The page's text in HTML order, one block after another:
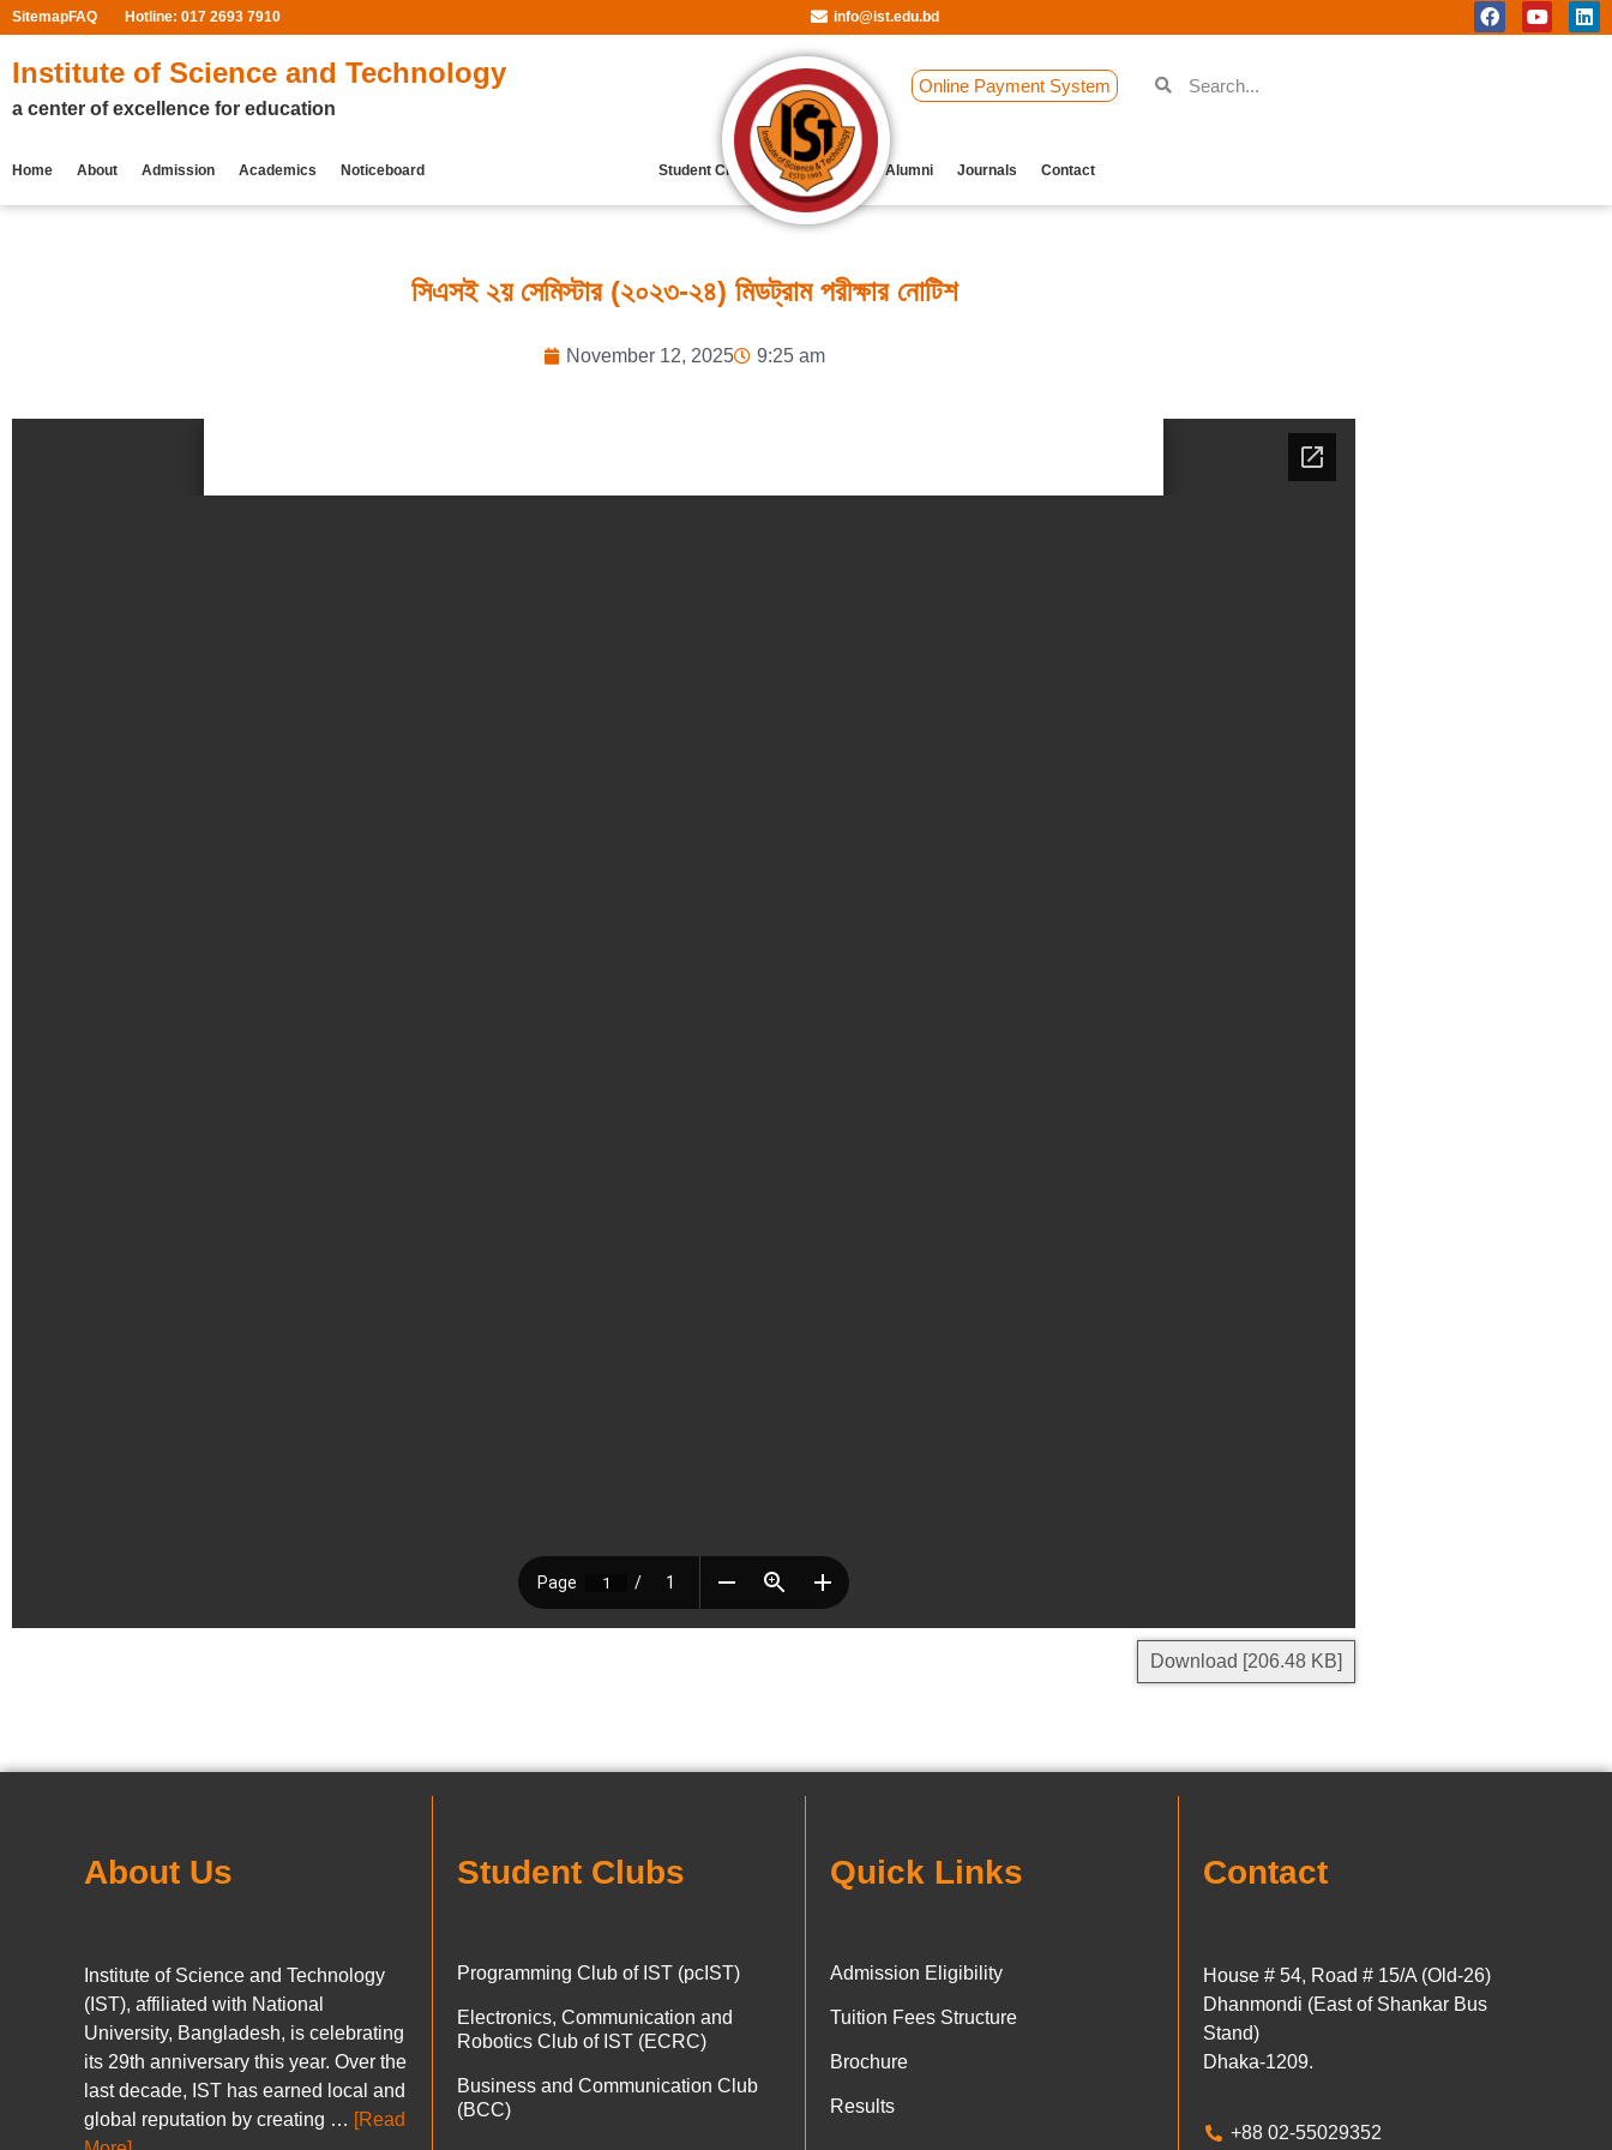
SitemapFAQ Hotline: 017 2693 7910 info@ist.edu.bd
Institute of Science and Technology
a center of excellence for education
Online Payment System
Home About Admission Academics Noticeboard Student Clubs Archive Our Alumni Journals Contact
সিএসই ২য় সেমিস্টার (২০২৩-২৪) মিডট্রাম পরীক্ষার নোটিশ
November 12, 2025 9:25 am
Download [206.48 KB]
About Us
Institute of Science and Technology
(IST), affiliated with National
University, Bangladesh, is celebrating
its 29th anniversary this year. Over the
last decade, IST has earned local and
global reputation by creating … [Read
Student Clubs
Programming Club of IST (pcIST)
Electronics, Communication and
Robotics Club of IST (ECRC)
Business and Communication Club
(BCC)
Quick Links
Admission Eligibility
Tuition Fees Structure
Brochure
Results
Contact
House # 54, Road # 15/A (Old-26)
Dhanmondi (East of Shankar Bus
Stand)
Dhaka-1209.
+88 02-55029352